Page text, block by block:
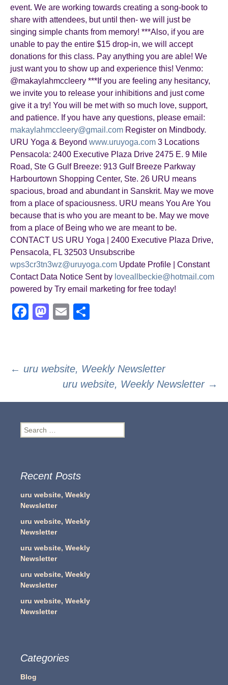
event. We are working towards creating a song-book to
share with attendees, but until then- we will just be
singing simple chants from memory! ***Also, if you are
unable to pay the entire $15 drop-in, we will accept
donations for this class. Pay anything you are able! We
just want you to show up and experience this! Venmo:
@makaylahmccleery ***If you are feeling any hesitancy,
we invite you to release your inhibitions and just come
give it a try! You will be met with so much love, support,
and patience. If you have any questions, please email:
makaylahmccleery@gmail.com Register on Mindbody.
URU Yoga & Beyond www.uruyoga.com 3 Locations
Pensacola: 2400 Executive Plaza Drive 2475 E. 9 Mile
Road, Ste G Gulf Breeze: 913 Gulf Breeze Parkway
Harbourtown Shopping Center, Ste. 26 URU means
spacious, broad and abundant in Sanskrit. May we move
from a place of spaciousness. URU means You Are You
because that is who you are meant to be. May we move
from a place of Being who we are meant to be.
CONTACT US URU Yoga | 2400 Executive Plaza Drive,
Pensacola, FL 32503 Unsubscribe
wps3cr3tn3wz@uruyoga.com Update Profile | Constant
Contact Data Notice Sent by loveallbeckie@hotmail.com
powered by Try email marketing for free today!
F
b
k
M
o
d
E
e
Post
navigation
← uru website, Weekly Newsletter
uru website, Weekly Newsletter →
Search
for:
Recent Posts
uru website, Weekly
Newsletter
uru website, Weekly
Newsletter
uru website, Weekly
Newsletter
uru website, Weekly
Newsletter
uru website, Weekly
Newsletter
Categories
Blog